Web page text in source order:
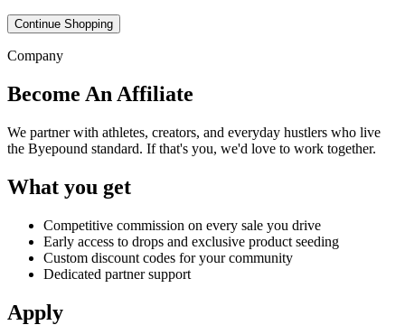
Continue Shopping
Company
Become An Affiliate
We partner with athletes, creators, and everyday hustlers who live
the Byepound standard. If that's you, we'd love to work together.
What you get
Competitive commission on every sale you drive
Early access to drops and exclusive product seeding
Custom discount codes for your community
Dedicated partner support
Apply